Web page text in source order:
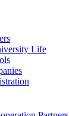
Life